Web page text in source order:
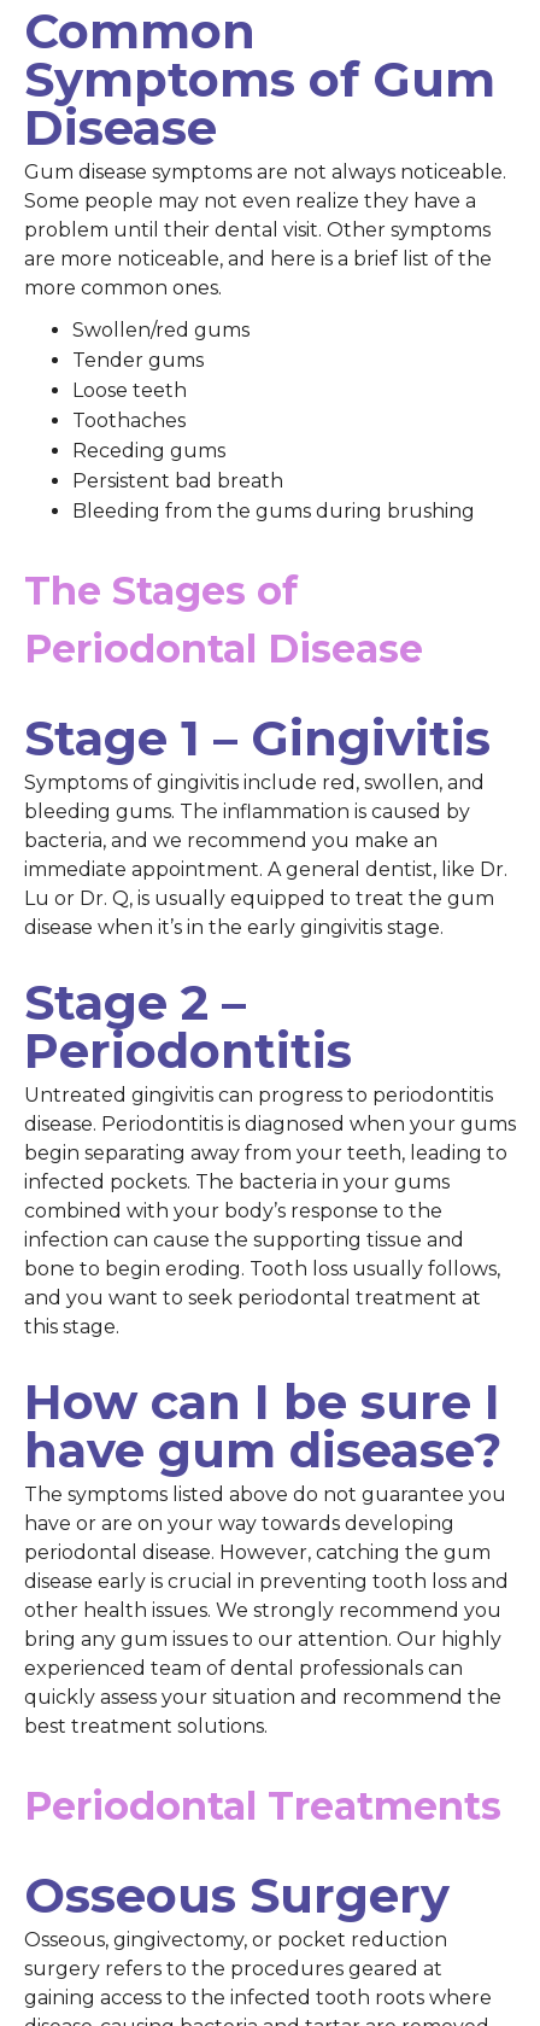
Common
Symptoms of Gum
Disease
Gum disease symptoms are not always noticeable.
Some people may not even realize they have a
problem until their dental visit. Other symptoms
are more noticeable, and here is a brief list of the
more common ones.
Swollen/red gums
Tender gums
Loose teeth
Toothaches
Receding gums
Persistent bad breath
Bleeding from the gums during brushing
The Stages of
Periodontal Disease
Stage 1 – Gingivitis
Symptoms of gingivitis include red, swollen, and
bleeding gums. The inflammation is caused by
bacteria, and we recommend you make an
immediate appointment. A general dentist, like Dr.
Lu or Dr. Q, is usually equipped to treat the gum
disease when it’s in the early gingivitis stage.
Stage 2 –
Periodontitis
Untreated gingivitis can progress to periodontitis
disease. Periodontitis is diagnosed when your gums
begin separating away from your teeth, leading to
infected pockets. The bacteria in your gums
combined with your body’s response to the
infection can cause the supporting tissue and
bone to begin eroding. Tooth loss usually follows,
and you want to seek periodontal treatment at
this stage.
How can I be sure I
have gum disease?
The symptoms listed above do not guarantee you
have or are on your way towards developing
periodontal disease. However, catching the gum
disease early is crucial in preventing tooth loss and
other health issues. We strongly recommend you
bring any gum issues to our attention. Our highly
experienced team of dental professionals can
quickly assess your situation and recommend the
best treatment solutions.
Periodontal Treatments
Osseous Surgery
Osseous, gingivectomy, or pocket reduction
surgery refers to the procedures geared at
gaining access to the infected tooth roots where